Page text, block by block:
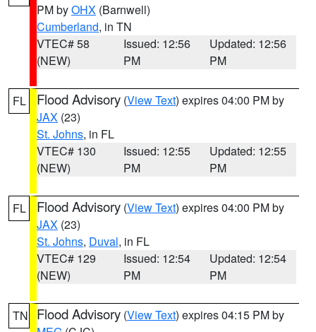
PM byOHX (Barnwell)
Cumberland, in TN
VTEC# 58
(NEW)
Issued: 12:56
PM
Updated: 12:56
PM
FL Flood Advisory (View Text) expires 04:00 PM by
JAX (23)
St. Johns, in FL
VTEC# 130
(NEW)
Issued: 12:55
PM
Updated: 12:55
PM
FL Flood Advisory (View Text) expires 04:00 PM by
JAX (23)
St. Johns, Duval, in FL
VTEC# 129
(NEW)
Issued: 12:54
PM
Updated: 12:54
PM
TN Flood Advisory (View Text) expires 04:15 PM by